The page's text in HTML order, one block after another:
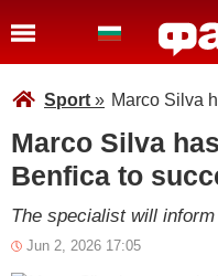
Sport » Marco Silva
Marco Silva
Benfica to
The specialist will
Jun 2, 2026 17:05